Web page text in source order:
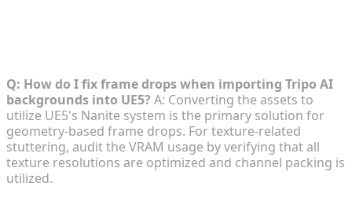
Q: How do I fix frame drops when importing Tripo AI
backgrounds into UE5? A: Converting the assets to
utilize UE5's Nanite system is the primary solution for
geometry-based frame drops. For texture-related
stuttering, audit the VRAM usage by verifying that all
texture resolutions are optimized and channel packing is
utilized.